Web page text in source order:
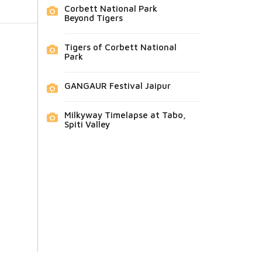
Corbett National Park
Beyond Tigers
Tigers of Corbett National
Park
GANGAUR Festival Jaipur
Milkyway Timelapse at Tabo,
Spiti Valley